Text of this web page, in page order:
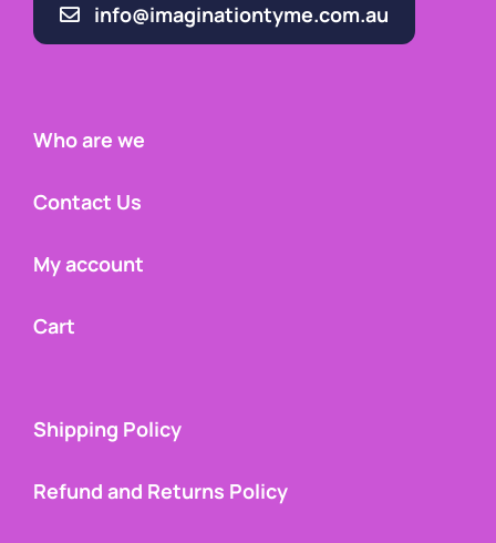
info@imaginationtyme.com.au
Who are we
Contact Us
My account
Cart
Shipping Policy
Refund and Returns Policy